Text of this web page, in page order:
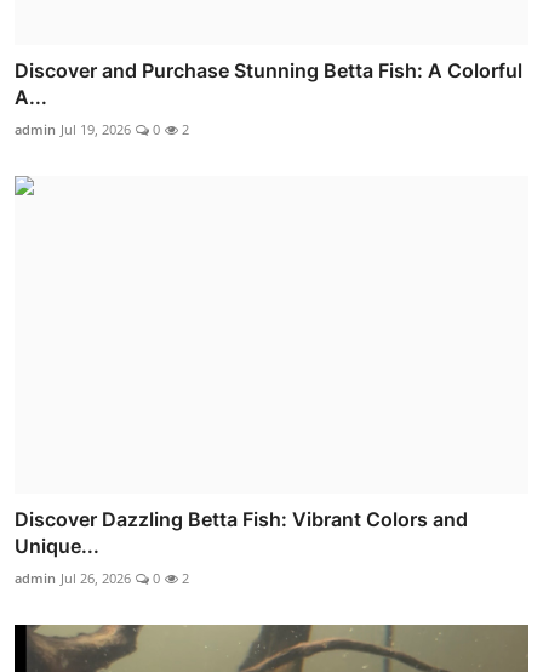
Discover and Purchase Stunning Betta Fish: A Colorful
A...
admin Jul 19, 2026 0 2
Discover Dazzling Betta Fish: Vibrant Colors and
Unique...
admin Jul 26, 2026 0 2